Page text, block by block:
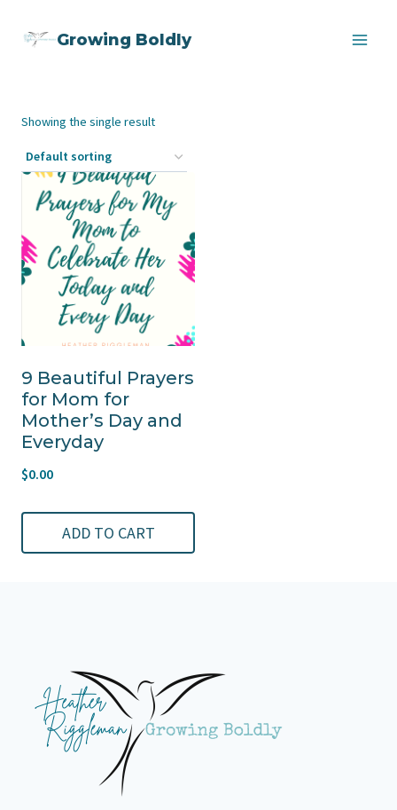
Growing Boldly
Showing the single result
9 Beautiful Prayers
for Mom for
Mother’s Day and
Everyday
$0.00
ADD TO CART